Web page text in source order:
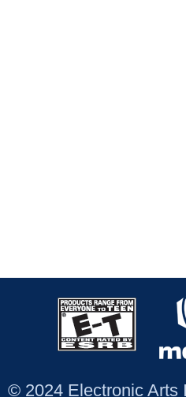
© 2024 Electronic Arts